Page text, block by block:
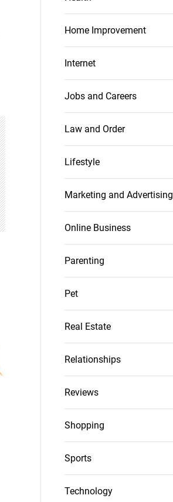
Home Improvement
Internet
Jobs and Careers
Law and Order
Lifestyle
Marketing and Advertising
Online Business
Parenting
Pet
Real Estate
Relationships
Reviews
Shopping
Sports
Technology